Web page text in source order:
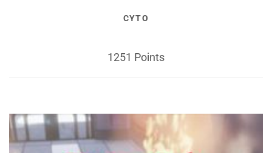
CYTO
1251 Points